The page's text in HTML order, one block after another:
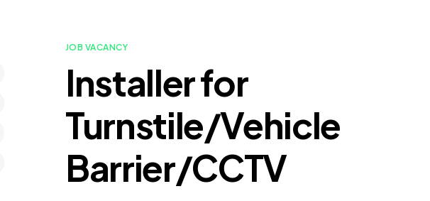
JOB VACANCY
Installer for
Turnstile/Vehicle
Barrier/CCTV